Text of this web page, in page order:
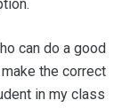
can do a good
the correct
in my class